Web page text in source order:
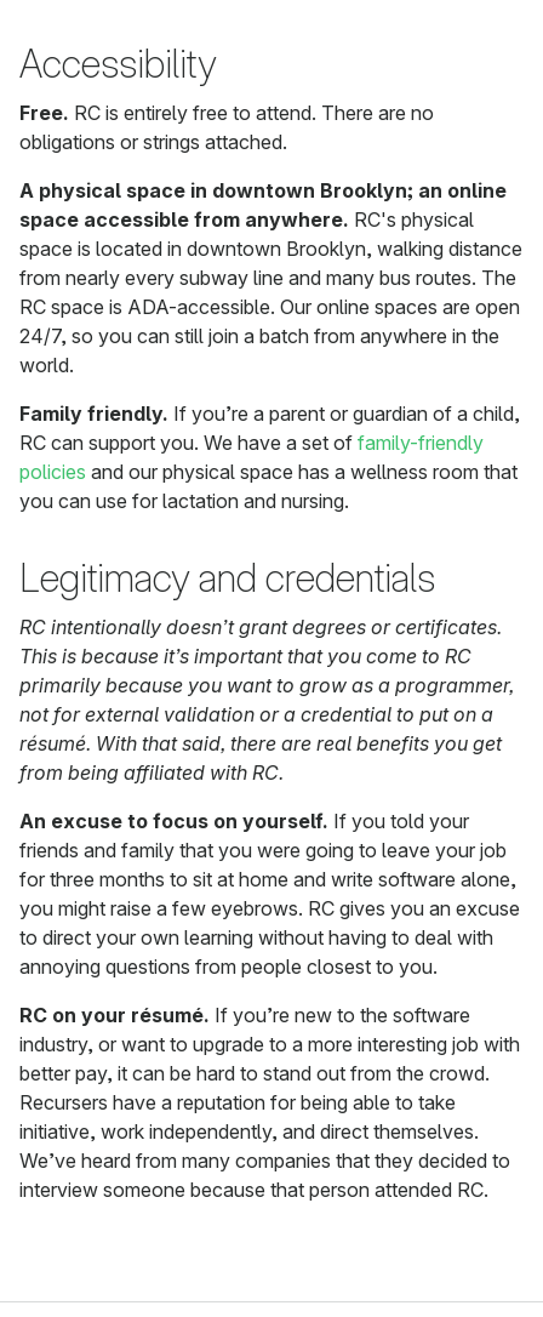
Accessibility
Free. RC is entirely free to attend. There are no
obligations or strings attached.
A physical space in downtown Brooklyn; an online
space accessible from anywhere. RC's physical
space is located in downtown Brooklyn, walking distance
from nearly every subway line and many bus routes. The
RC space is ADA-accessible. Our online spaces are open
24/7, so you can still join a batch from anywhere in the
world.
Family friendly. If you’re a parent or guardian of a child,
RC can support you. We have a set of family-friendly
policies and our physical space has a wellness room that
you can use for lactation and nursing.
Legitimacy and credentials
RC intentionally doesn’t grant degrees or certificates.
This is because it’s important that you come to RC
primarily because you want to grow as a programmer,
not for external validation or a credential to put on a
résumé. With that said, there are real benefits you get
from being affiliated with RC.
An excuse to focus on yourself. If you told your
friends and family that you were going to leave your job
for three months to sit at home and write software alone,
you might raise a few eyebrows. RC gives you an excuse
to direct your own learning without having to deal with
annoying questions from people closest to you.
RC on your résumé. If you’re new to the software
industry, or want to upgrade to a more interesting job with
better pay, it can be hard to stand out from the crowd.
Recursers have a reputation for being able to take
initiative, work independently, and direct themselves.
We’ve heard from many companies that they decided to
interview someone because that person attended RC.